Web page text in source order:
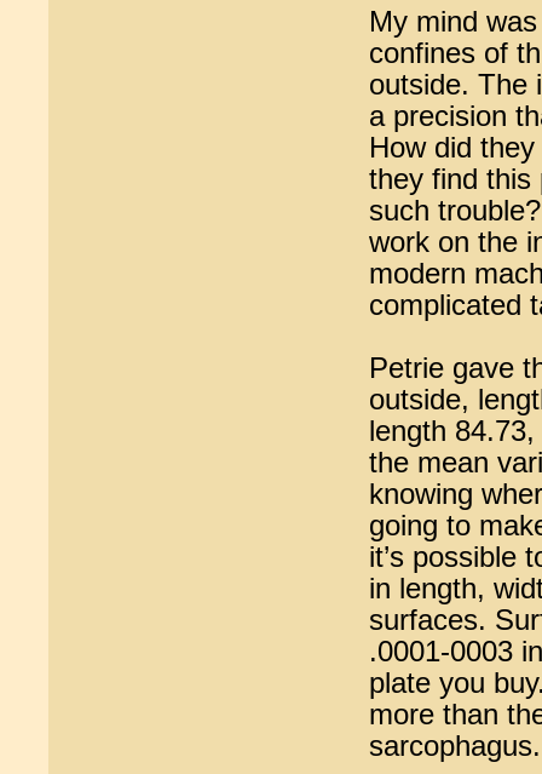
My mind
confines of
outside. The
a precision
How did
they find this
such
work on the
modern
complicated
Petrie gave
outside,
length
the mean
knowing
going to
it’s possible
in length,
surfaces.
.0001-0003
plate you
more than
sarcophagus.